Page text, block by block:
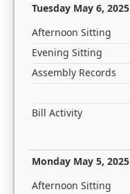
Tuesday May 6, 2025
Afternoon Sitting
Evening Sitting
Assembly Records
Bill Activity
Monday May 5, 2025
Afternoon Sitting